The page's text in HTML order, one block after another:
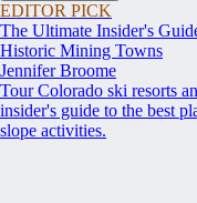
EDITOR PICK
The Ultimate Insider's
Historic Mining Towns
Jennifer Broome
Tour Colorado ski resorts
insider's guide to the best
slope activities.